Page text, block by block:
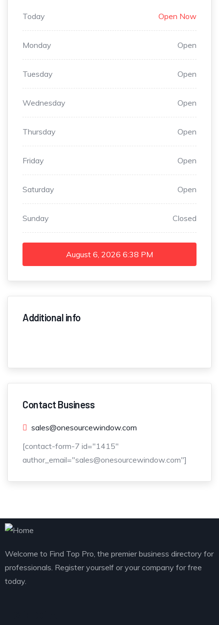
Today Open Now
Monday Open
Tuesday Open
Wednesday Open
Thursday Open
Friday Open
Saturday Open
Sunday Closed
August 6, 2026 6:38 PM
Additional info
Contact Business
sales@onesourcewindow.com
[contact-form-7 id="1415"
author_email="sales@onesourcewindow.com"]
Welcome to Find Top Pro, the premier business directory for
professionals. Register yourself or your company for free
today.